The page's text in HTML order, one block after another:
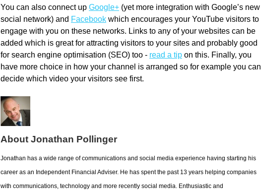
You can also connect up Google+ (yet more integration with Google’s new
social network) and Facebook which encourages your YouTube visitors to
engage with you on these networks. Links to any of your websites can be
added which is great for attracting visitors to your sites and probably good
for search engine optimisation (SEO) too - read a tip on this. Finally, you
have more choice in how your channel is arranged so for example you can
decide which video your visitors see first.
About Jonathan Pollinger
Jonathan has a wide range of communications and social media experience having starting his
career as an Independent Financial Adviser. He has spent the past 13 years helping companies
with communications, technology and more recently social media. Enthusiastic and